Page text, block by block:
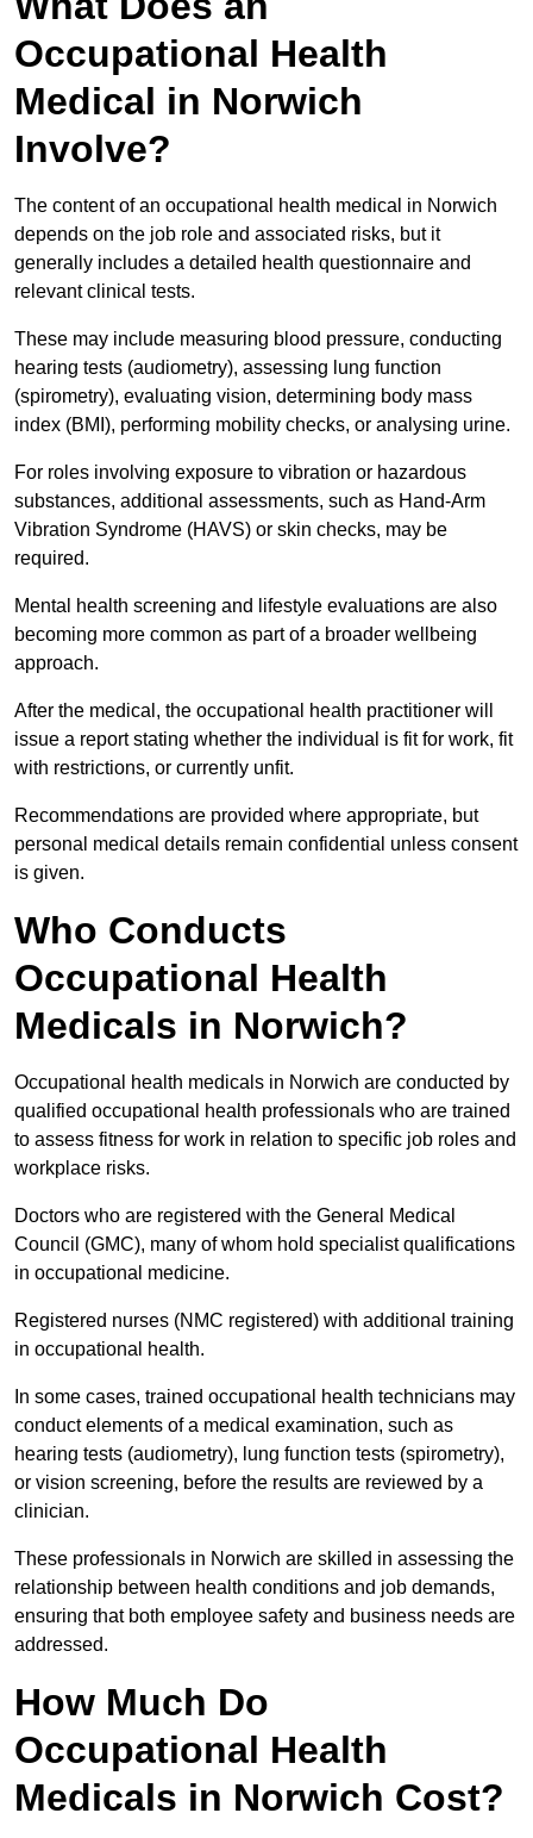
Occupational Health
Medical in Norwich
Involve?
The content of an occupational health medical in Norwich
depends on the job role and associated risks, but it
generally includes a detailed health questionnaire and
relevant clinical tests.
These may include measuring blood pressure, conducting
hearing tests (audiometry), assessing lung function
(spirometry), evaluating vision, determining body mass
index (BMI), performing mobility checks, or analysing urine.
For roles involving exposure to vibration or hazardous
substances, additional assessments, such as Hand-Arm
Vibration Syndrome (HAVS) or skin checks, may be
required.
Mental health screening and lifestyle evaluations are also
becoming more common as part of a broader wellbeing
approach.
After the medical, the occupational health practitioner will
issue a report stating whether the individual is fit for work, fit
with restrictions, or currently unfit.
Recommendations are provided where appropriate, but
personal medical details remain confidential unless consent
is given.
Who Conducts
Occupational Health
Medicals in Norwich?
Occupational health medicals in Norwich are conducted by
qualified occupational health professionals who are trained
to assess fitness for work in relation to specific job roles and
workplace risks.
Doctors who are registered with the General Medical
Council (GMC), many of whom hold specialist qualifications
in occupational medicine.
Registered nurses (NMC registered) with additional training
in occupational health.
In some cases, trained occupational health technicians may
conduct elements of a medical examination, such as
hearing tests (audiometry), lung function tests (spirometry),
or vision screening, before the results are reviewed by a
clinician.
These professionals in Norwich are skilled in assessing the
relationship between health conditions and job demands,
ensuring that both employee safety and business needs are
addressed.
How Much Do
Occupational Health
Medicals in Norwich Cost?